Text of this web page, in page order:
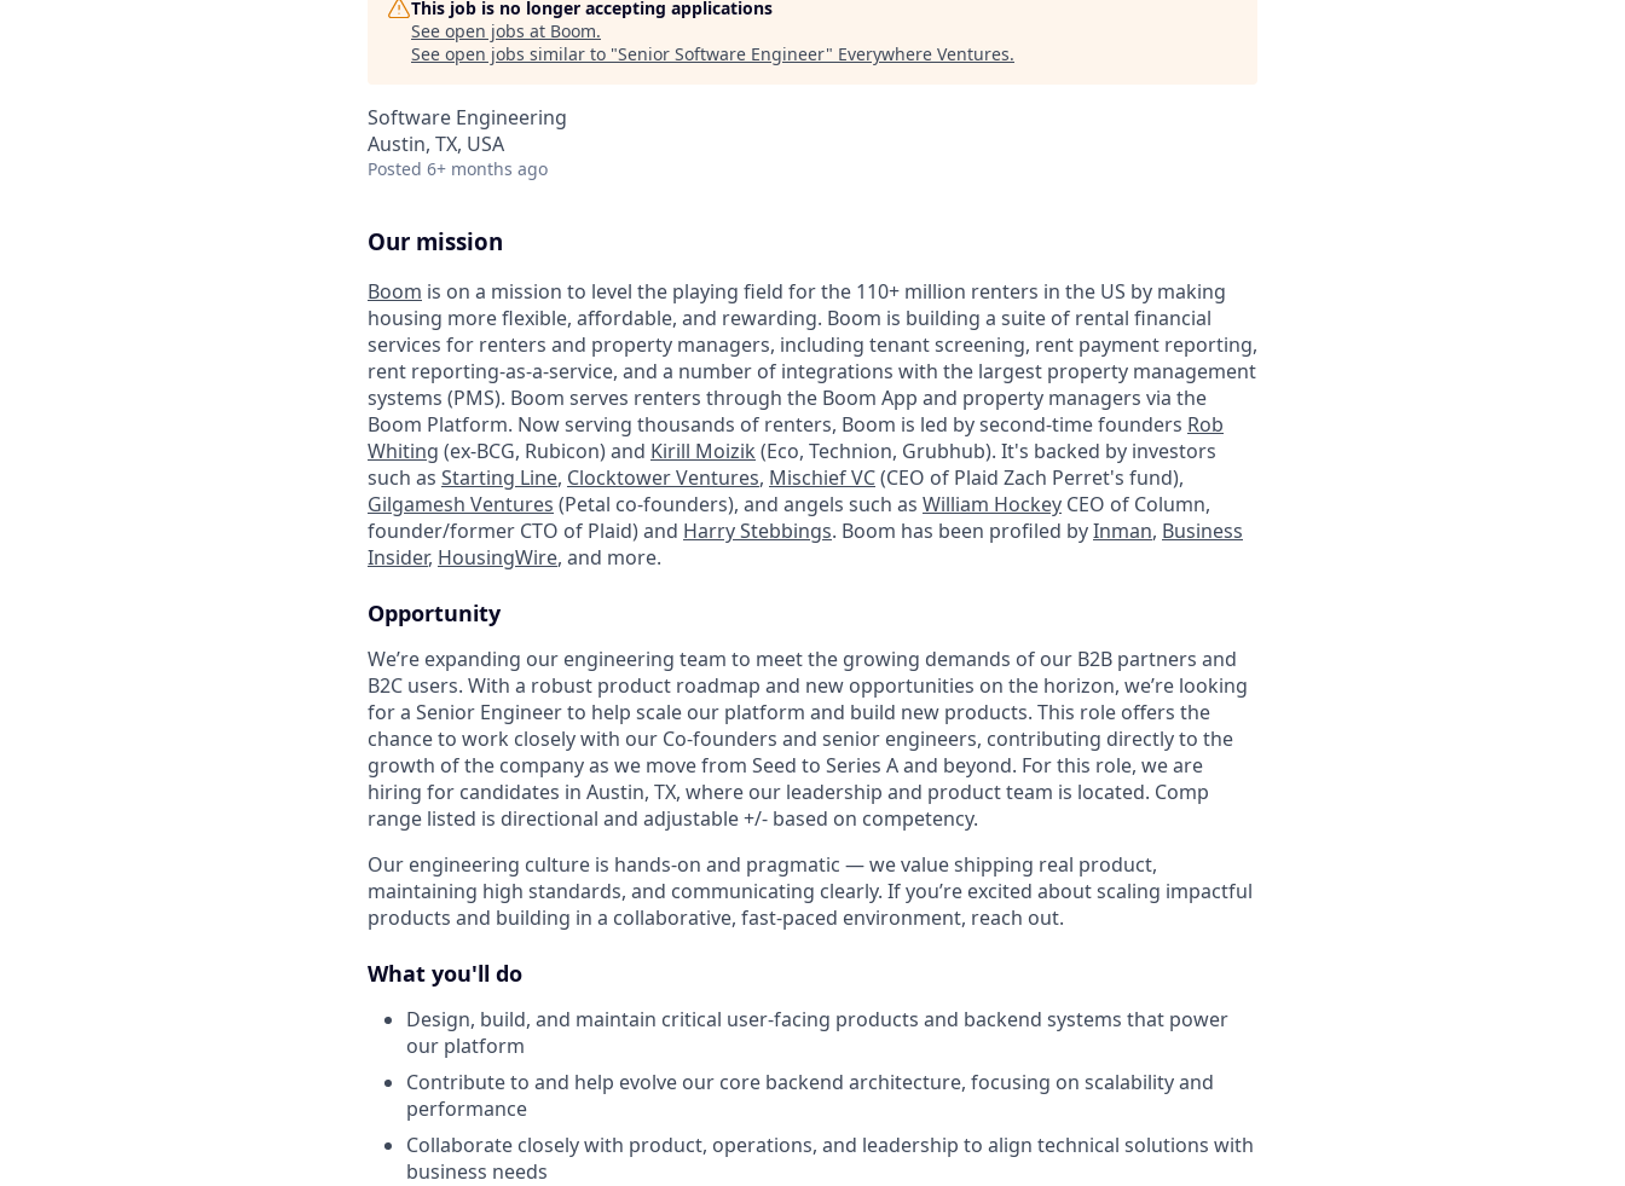
This job is no longer accepting applications
See open jobs at Boom.
See open jobs similar to "Senior Software Engineer" Everywhere Ventures.
Software Engineering
Austin, TX, USA
Posted 6+ months ago
Our mission
Boom is on a mission to level the playing field for the 110+ million renters in the US by making
housing more flexible, affordable, and rewarding. Boom is building a suite of rental financial
services for renters and property managers, including tenant screening, rent payment reporting,
rent reporting-as-a-service, and a number of integrations with the largest property management
systems (PMS). Boom serves renters through the Boom App and property managers via the
Boom Platform. Now serving thousands of renters, Boom is led by second-time founders Rob
Whiting (ex-BCG, Rubicon) and Kirill Moizik (Eco, Technion, Grubhub). It's backed by investors
such as Starting Line, Clocktower Ventures, Mischief VC(CEO of Plaid Zach Perret's fund),
Gilgamesh Ventures (Petal co-founders), and angels such as William Hockey CEO of Column,
founder/former CTO of Plaid) and Harry Stebbings. Boom has been profiled byInman, Business
Insider, HousingWire, and more.
Opportunity
We’re expanding our engineering team to meet the growing demands of our B2B partners and
B2C users. With a robust product roadmap and new opportunities on the horizon, we’re looking
for a Senior Engineer to help scale our platform and build new products. This role offers the
chance to work closely with our Co-founders and senior engineers, contributing directly to the
growth of the company as we move from Seed to Series A and beyond. For this role, we are
hiring for candidates in Austin, TX, where our leadership and product team is located. Comp
range listed is directional and adjustable +/- based on competency.
Our engineering culture is hands-on and pragmatic — we value shipping real product,
maintaining high standards, and communicating clearly. If you’re excited about scaling impactful
products and building in a collaborative, fast-paced environment, reach out.
What you'll do
Design, build, and maintain critical user-facing products and backend systems that power
our platform
Contribute to and help evolve our core backend architecture, focusing on scalability and
performance
Collaborate closely with product, operations, and leadership to align technical solutions with
business needs